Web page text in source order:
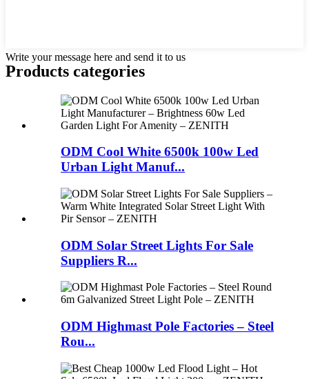
Write your message here and send it to us
Products categories
ODM Cool White 6500k 100w Led
Urban Light Manuf...
ODM Solar Street Lights For Sale
Suppliers R...
ODM Highmast Pole Factories – Steel
Rou...